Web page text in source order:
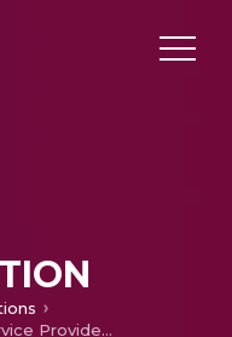
Ranking of Internet Service Providers Considering Customer Priorities using Multiple Criteria Decision-Making Methods